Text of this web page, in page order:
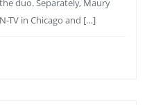
duo. Separately, Maury
TV in Chicago and […]